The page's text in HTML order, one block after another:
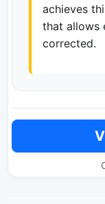
achieves
that allows
corrected.